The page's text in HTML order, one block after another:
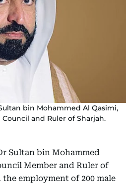
bin Mohammed Al Qasimi,
and Ruler of Sharjah.
Sultan bin Mohammed
Member and Ruler of
employment of 200 male